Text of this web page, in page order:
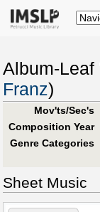
Album-Leaf
Franz)
Mov'ts/Sec's
Composition Year
Genre Categories
Sheet Music